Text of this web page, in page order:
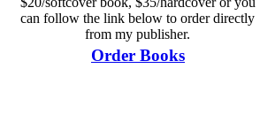
can follow the link below to order directly
from my publisher.
Order Books